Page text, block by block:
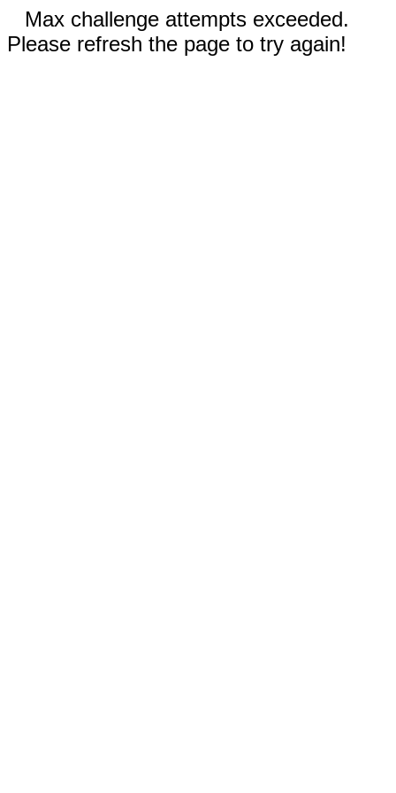
Max challenge attempts exceeded.
Please refresh the page to try again!